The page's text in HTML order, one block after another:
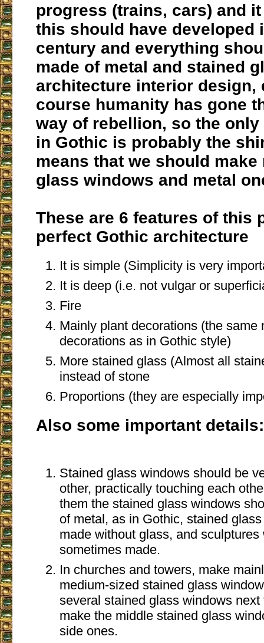
progress (trains, cars) and
this should have developed
century and everything
made of metal and stained
architecture interior design,
course humanity has gone
way of rebellion, so the
in Gothic is probably the
means that we should make
glass windows and metal
These are 6 features of this
perfect Gothic architecture
It is simple (Simplicity is very
It is deep (i.e. not vulgar or
Fire
Mainly plant decorations (the same
decorations as in Gothic style)
More stained glass (Almost all
instead of stone
Proportions (they are especially
Also some important details:
Stained glass windows should be
other, practically touching each
them the stained glass windows
of metal, as in Gothic, stained
made without glass, and sculptures
sometimes made.
In churches and towers, make
medium-sized stained glass
several stained glass windows next
make the middle stained glass
side ones.